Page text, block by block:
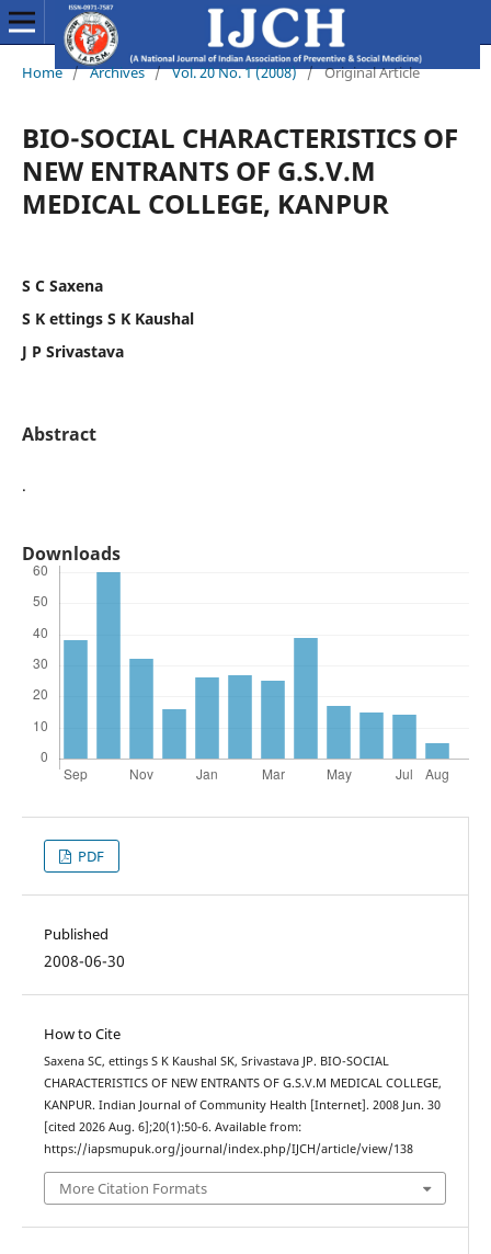
Home / Archives / Vol. 20 No. 1 (2008) / Original Article
BIO-SOCIAL CHARACTERISTICS OF
NEW ENTRANTS OF G.S.V.M
MEDICAL COLLEGE, KANPUR
S C Saxena
S K ettings S K Kaushal
J P Srivastava
Abstract
.
Downloads
PDF
Published
2008-06-30
How to Cite
Saxena SC, ettings S K Kaushal SK, Srivastava JP. BIO-SOCIAL
CHARACTERISTICS OF NEW ENTRANTS OF G.S.V.M MEDICAL COLLEGE,
KANPUR. Indian Journal of Community Health [Internet]. 2008 Jun. 30
[cited 2026 Aug. 6];20(1):50-6. Available from:
https://iapsmupuk.org/journal/index.php/IJCH/article/view/138
More Citation Formats